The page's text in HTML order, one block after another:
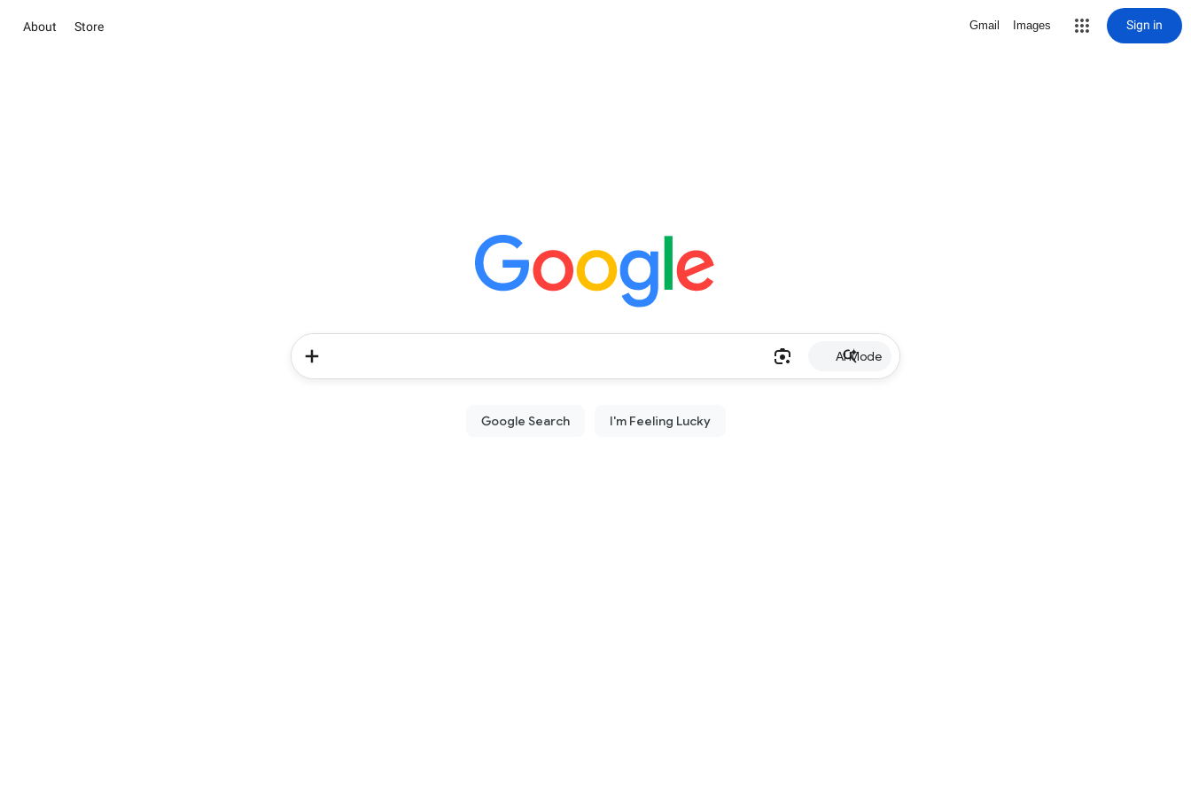
About Store Gmail Images Sign in
AI Mode